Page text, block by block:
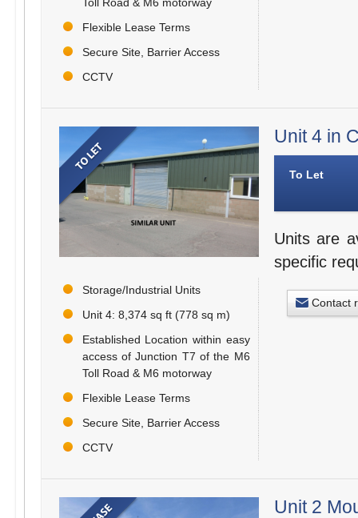
Flexible Lease Terms
Secure Site, Barrier Access
CCTV
Storage/Industrial Units
Unit 4: 8,374 sq ft (778 sq m)
Established Location within easy
access of Junction T7 of the M6
Toll Road & M6 motorway
Flexible Lease Terms
Secure Site, Barrier Access
CCTV
Unit 4 in
To Let
Units are
specific
Contact
Unit 2